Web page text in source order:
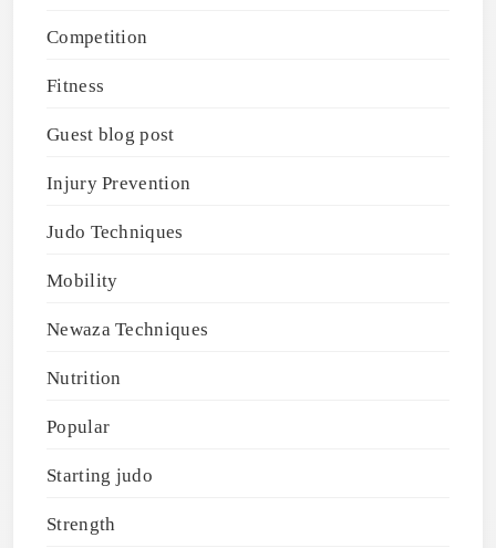
Competition
Fitness
Guest blog post
Injury Prevention
Judo Techniques
Mobility
Newaza Techniques
Nutrition
Popular
Starting judo
Strength